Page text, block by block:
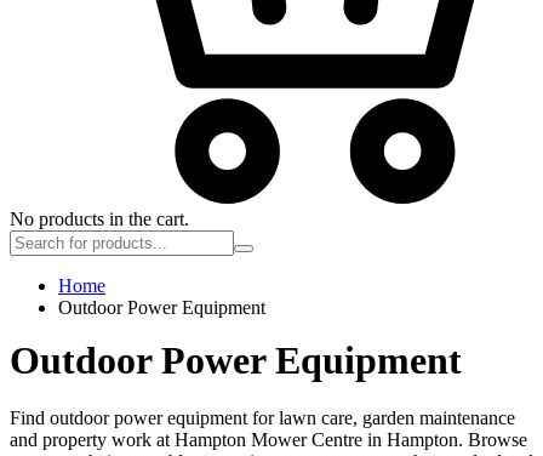
No products in the cart.
Home
Outdoor Power Equipment
Outdoor Power Equipment
Find outdoor power equipment for lawn care, garden maintenance
and property work at Hampton Mower Centre in Hampton. Browse